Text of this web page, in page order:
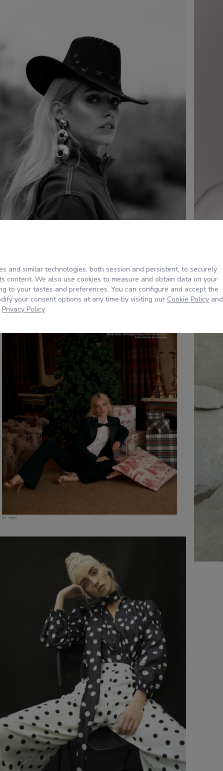
and similar technologies, both session and persistent, to securely
content. We also use cookies to measure and obtain data on your
to your tastes and preferences. You can configure and accept the
your consent options at any time by visiting our Cookie Policy and
Privacy Policy